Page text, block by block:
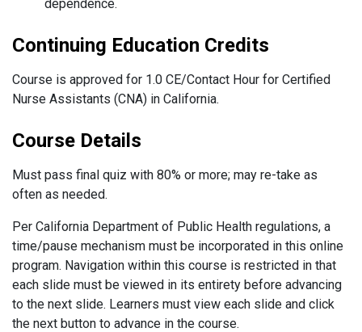
dependence.
Continuing Education Credits
Course is approved for 1.0 CE/Contact Hour for Certified
Nurse Assistants (CNA) in California.
Course Details
Must pass final quiz with 80% or more; may re-take as
often as needed.
Per California Department of Public Health regulations, a
time/pause mechanism must be incorporated in this online
program. Navigation within this course is restricted in that
each slide must be viewed in its entirety before advancing
to the next slide. Learners must view each slide and click
the next button to advance in the course.